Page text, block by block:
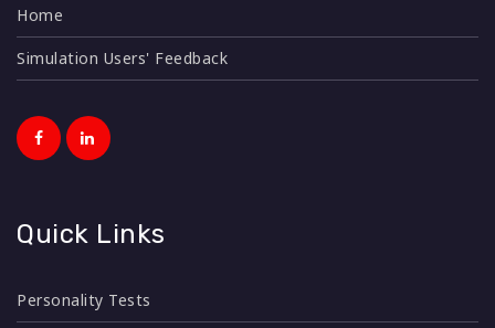
Home
Simulation Users' Feedback
Quick Links
Personality Tests